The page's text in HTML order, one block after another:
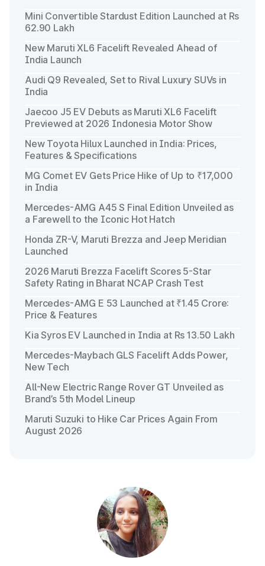
Mini Convertible Stardust Edition Launched at Rs
62.90 Lakh
New Maruti XL6 Facelift Revealed Ahead of
India Launch
Audi Q9 Revealed, Set to Rival Luxury SUVs in
India
Jaecoo J5 EV Debuts as Maruti XL6 Facelift
Previewed at 2026 Indonesia Motor Show
New Toyota Hilux Launched in India: Prices,
Features & Specifications
MG Comet EV Gets Price Hike of Up to ₹17,000
in India
Mercedes-AMG A45 S Final Edition Unveiled as
a Farewell to the Iconic Hot Hatch
Honda ZR-V, Maruti Brezza and Jeep Meridian
Launched
2026 Maruti Brezza Facelift Scores 5-Star
Safety Rating in Bharat NCAP Crash Test
Mercedes-AMG E 53 Launched at ₹1.45 Crore:
Price & Features
Kia Syros EV Launched in India at Rs 13.50 Lakh
Mercedes-Maybach GLS Facelift Adds Power,
New Tech
All-New Electric Range Rover GT Unveiled as
Brand’s 5th Model Lineup
Maruti Suzuki to Hike Car Prices Again From
August 2026